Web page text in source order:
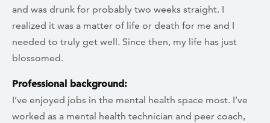
and was drunk for probably two weeks straight. I
realized it was a matter of life or death for me and I
needed to truly get well. Since then, my life has just
blossomed.
Professional background:
I’ve enjoyed jobs in the mental health space most. I’ve
worked as a mental health technician and peer coach,